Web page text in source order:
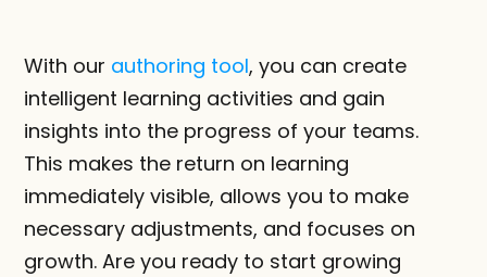
With our authoring tool, you can create
intelligent learning activities and gain
insights into the progress of your teams.
This makes the return on learning
immediately visible, allows you to make
necessary adjustments, and focuses on
growth. Are you ready to start growing